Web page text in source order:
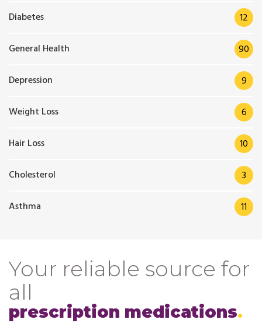
Diabetes 12
General Health 90
Depression 9
Weight Loss 6
Hair Loss 10
Cholesterol 3
Asthma 11
Your reliable source for
all
prescription medications